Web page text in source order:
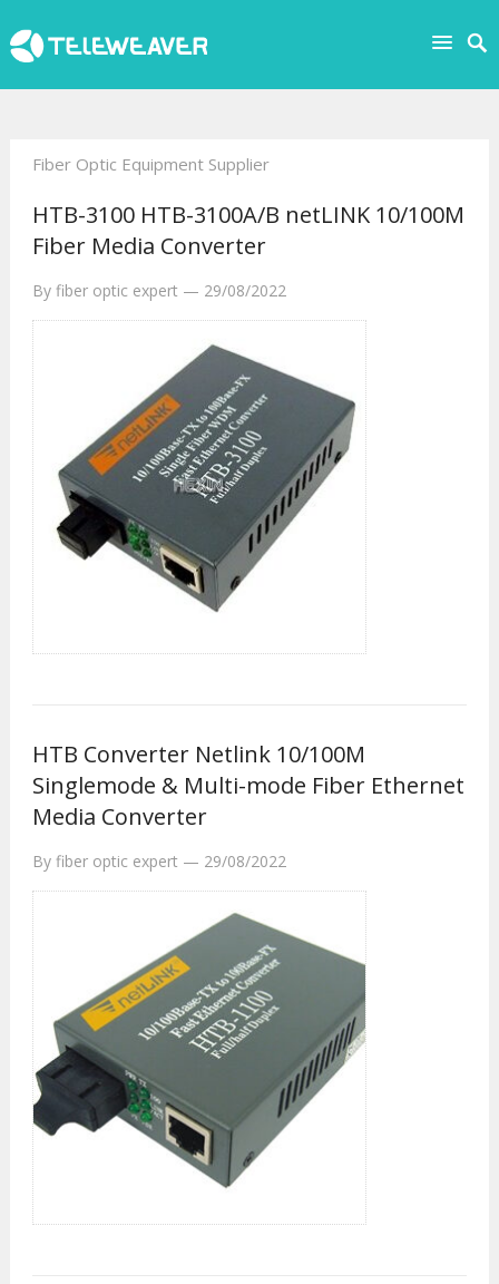
Fiber Optic Equipment Supplier
HTB-3100 HTB-3100A/B netLINK 10/100M
Fiber Media Converter
By fiber optic expert — 29/08/2022
HTB Converter Netlink 10/100M
Singlemode & Multi-mode Fiber Ethernet
Media Converter
By fiber optic expert — 29/08/2022